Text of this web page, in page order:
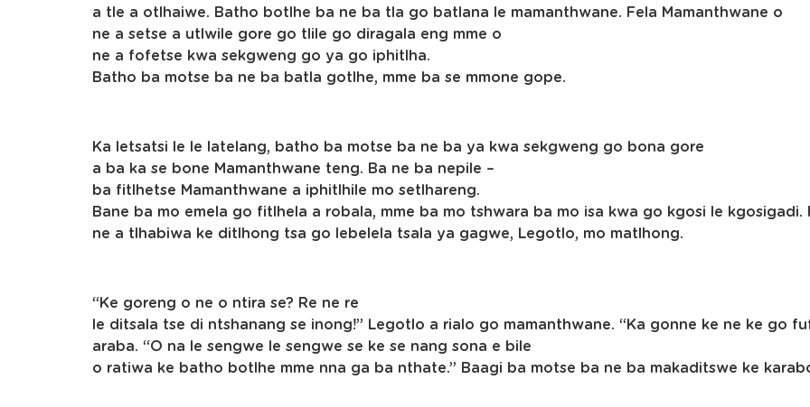
a tle a otlhaiwe. Batho botlhe ba ne ba tla go batlana le mamanthwane. Fela Mamanthwane o
ne a setse a utlwile gore go tlile go diragala eng mme o
ne a fofetse kwa sekgweng go ya go iphitlha.
Batho ba motse ba ne ba batla gotlhe, mme ba se mmone gope.
Ka letsatsi le le latelang, batho ba motse ba ne ba ya kwa sekgweng go bona gore
a ba ka se bone Mamanthwane teng. Ba ne ba nepile –
ba fitlhetse Mamanthwane a iphitlhile mo setlhareng.
Bane ba mo emela go fitlhela a robala, mme ba mo tshwara ba mo isa kwa go kgosi le
ne a tlhabiwa ke ditlhong tsa go lebelela tsala ya gagwe, Legotlo, mo matlhong.
“Ke goreng o ne o ntira se? Re ne re
le ditsala tse di ntshanang se inong!” Legotlo a rialo go mamanthwane. “Ka gonne ke ne ke go
araba. “O na le sengwe le sengwe se ke se nang sona e bile
o ratiwa ke batho botlhe mme nna ga ba nthate.” Baagi ba motse ba ne ba makaditswe ke